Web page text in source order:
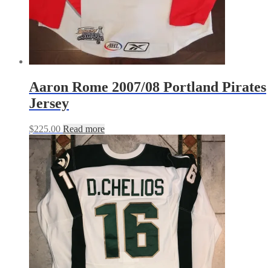
Aaron Rome 2007/08 Portland Pirates
Jersey
$225.00 Read more